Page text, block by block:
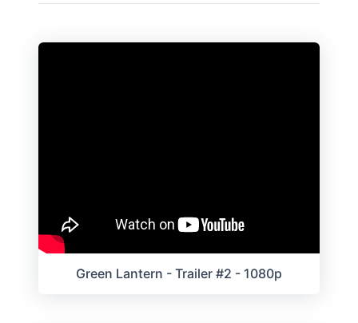
Green Lantern - Trailer #2 - 1080p